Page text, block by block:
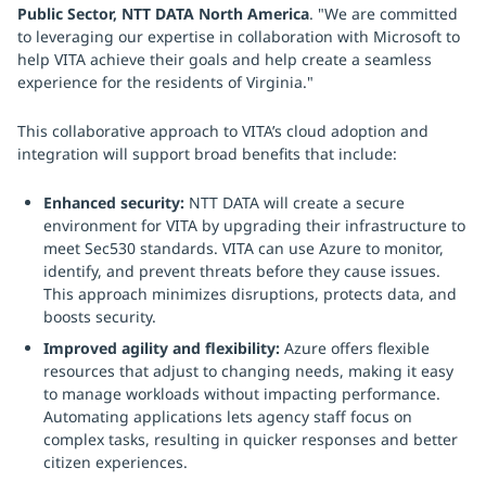
Public Sector, NTT DATA North America. "We are committed
to leveraging our expertise in collaboration with Microsoft to
help VITA achieve their goals and help create a seamless
experience for the residents of Virginia."
This collaborative approach to VITA’s cloud adoption and
integration will support broad benefits that include:
Enhanced security: NTT DATA will create a secure
environment for VITA by upgrading their infrastructure to
meet Sec530 standards. VITA can use Azure to monitor,
identify, and prevent threats before they cause issues.
This approach minimizes disruptions, protects data, and
boosts security.
Improved agility and flexibility: Azure offers flexible
resources that adjust to changing needs, making it easy
to manage workloads without impacting performance.
Automating applications lets agency staff focus on
complex tasks, resulting in quicker responses and better
citizen experiences.